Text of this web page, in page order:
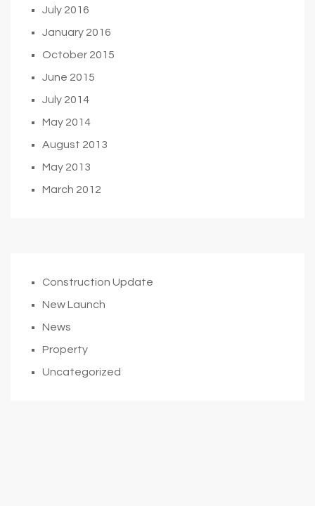
July 2016
January 2016
October 2015
June 2015
July 2014
May 2014
August 2013
May 2013
March 2012
Construction Update
New Launch
News
Property
Uncategorized